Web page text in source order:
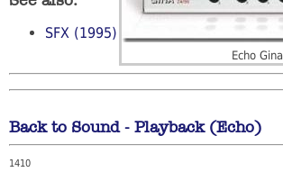
Echo Gina
SFX (1995)
Back to Sound - Playback (Echo)
1410